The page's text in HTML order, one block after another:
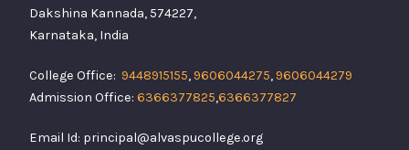
Dakshina Kannada, 574227,
Karnataka, India
College Office: 9448915155,9606044275,9606044279
Admission Office: 6366377825,6366377827
Email Id: principal@alvaspucollege.org